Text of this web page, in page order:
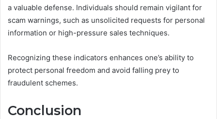
a valuable defense. Individuals should remain vigilant for
scam warnings, such as unsolicited requests for personal
information or high-pressure sales techniques.
Recognizing these indicators enhances one’s ability to
protect personal freedom and avoid falling prey to
fraudulent schemes.
Conclusion